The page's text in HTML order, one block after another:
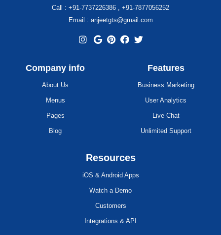
Call : +91-7737226386 , +91-7877056252
Email : anjeetgts@gmail.com
Company info
About Us
Menus
Pages
Blog
Features
Business Marketing
User Analytics
Live Chat
Unlimited Support
Resources
iOS & Android Apps
Watch a Demo
Customers
Integrations & API